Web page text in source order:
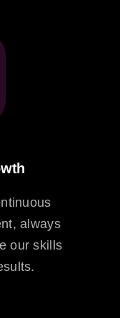
always
our skills